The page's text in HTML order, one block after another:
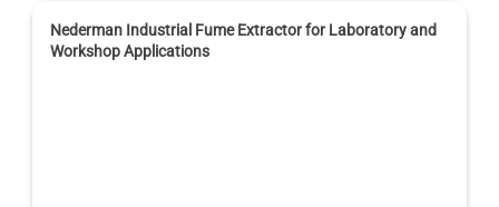
Nederman Industrial Fume Extractor for Laboratory and
Workshop Applications